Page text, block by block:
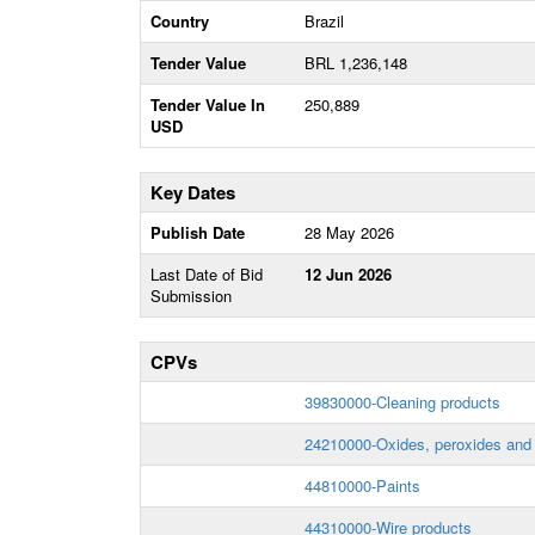
Country
Brazil
Tender Value
BRL 1,236,148
Tender Value In
USD
250,889
Key Dates
Publish Date
28 May 2026
Last Date of Bid
Submission
12 Jun 2026
CPVs
39830000-Cleaning products
24210000-Oxides, peroxides
44810000-Paints
44310000-Wire products